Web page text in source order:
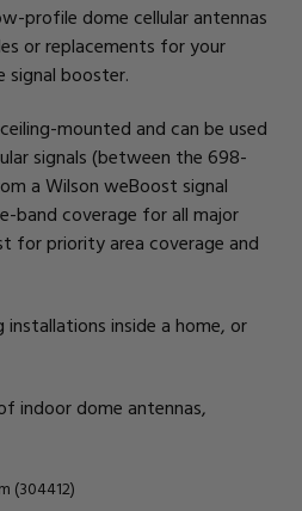
profile dome cellular antennas
or replacements for your
signal booster.
mounted and can be used
signals (between the 698-
a Wilson weBoost signal
band coverage for all major
for priority area coverage and
inside a home, or
indoor dome antennas,
(304412)